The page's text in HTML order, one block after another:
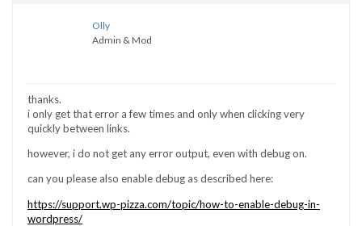
Olly
Admin & Mod
thanks.
i only get that error a few times and only when clicking very
quickly between links.
however, i do not get any error output, even with debug on.
can you please also enable debug as described here:
https://support.wp-pizza.com/topic/how-to-enable-debug-in-
wordpress/